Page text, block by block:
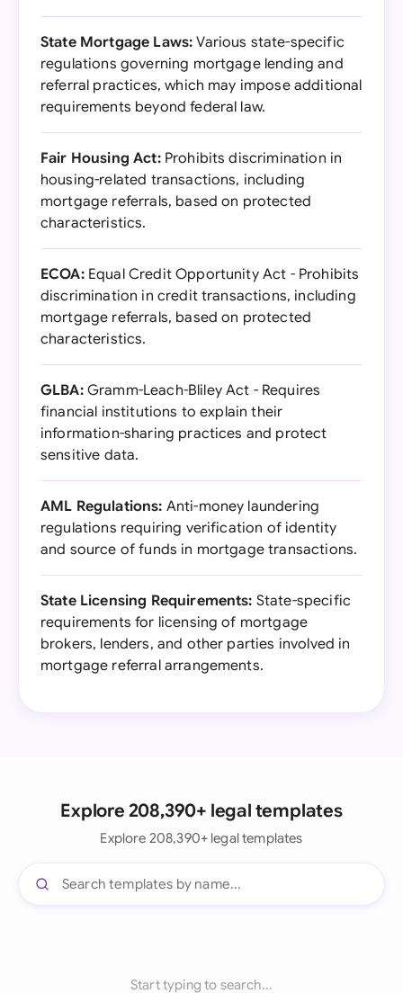
State Mortgage Laws: Various state-specific
regulations governing mortgage lending and
referral practices, which may impose additional
requirements beyond federal law.
Fair Housing Act:Prohibits discrimination in
housing-related transactions, including
mortgage referrals, based on protected
characteristics.
ECOA:Equal Credit Opportunity Act - Prohibits
discrimination in credit transactions, including
mortgage referrals, based on protected
characteristics.
GLBA:Gramm-Leach-Bliley Act - Requires
financial institutions to explain their
information-sharing practices and protect
sensitive data.
AML Regulations: Anti-money laundering
regulations requiring verification of identity
and source of funds in mortgage transactions.
State Licensing Requirements: State-specific
requirements for licensing of mortgage
brokers, lenders, and other parties involved in
mortgage referral arrangements.
Explore 208,390+ legal templates
Explore 208,390+ legal templates
Start typing to search...